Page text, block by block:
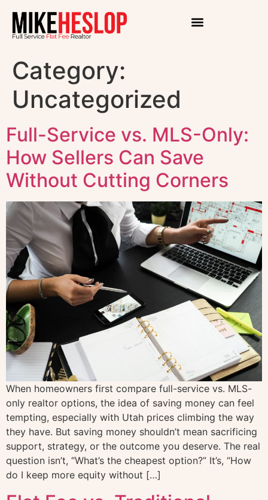
Category:
Uncategorized
Full-Service vs. MLS-Only:
How Sellers Can Save
Without Cutting Corners
When homeowners first compare full-service vs. MLS-
only realtor options, the idea of saving money can feel
tempting, especially with Utah prices climbing the way
they have. But saving money shouldn’t mean sacrificing
support, strategy, or the outcome you deserve. The real
question isn’t, “What’s the cheapest option?” It’s, “How
do I keep more equity without […]